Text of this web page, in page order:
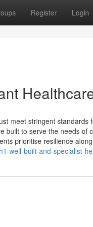
Register Login
meet stringent standards
to serve the needs of
prioritise resilience
well-built-and-specialist-